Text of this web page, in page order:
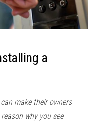
a
make their owners
why you see